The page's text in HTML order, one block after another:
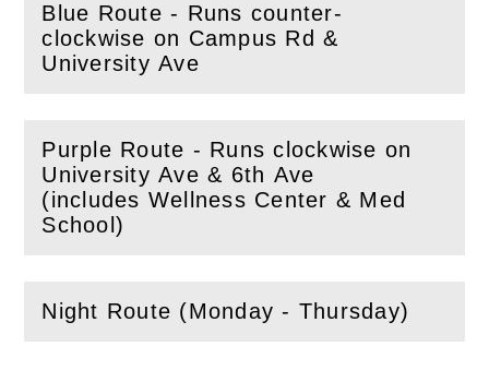
Blue Route - Runs counter-
clockwise on Campus Rd &
University Ave
(Openthis section)
Purple Route - Runs clockwise on
University Ave & 6th Ave
(includes Wellness Center & Med
School)
(Openthis section)
Night Route (Monday - Thursday)
(Openthis section)